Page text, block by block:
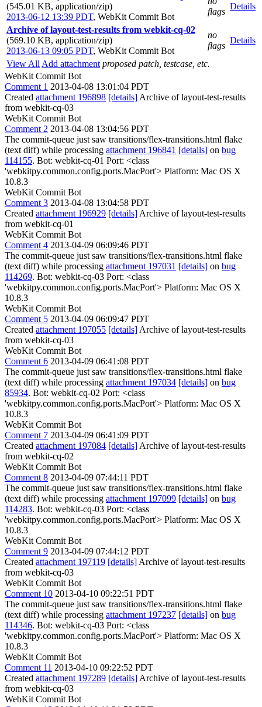
(545.01 KB, application/zip)
2013-06-12 13:39 PDT, WebKit Commit Bot
flags
Details
Archive of layout-test-results from webkit-cq-02
(569.10 KB, application/zip)
2013-06-13 09:05 PDT, WebKit Commit Bot
no
flags
Details
View All Add attachment proposed patch, testcase, etc.
WebKit Commit Bot
Comment 1 2013-04-08 13:01:04 PDT
Created attachment 196898 [details] Archive of layout-test-results
from webkit-cq-03
WebKit Commit Bot
Comment 2 2013-04-08 13:04:56 PDT
The commit-queue just saw transitions/flex-transitions.html flake
(text diff) while processing attachment 196841 [details] on bug
114155. Bot: webkit-cq-01 Port: <class
'webkitpy.common.config.ports.MacPort'> Platform: Mac OS X
10.8.3
WebKit Commit Bot
Comment 3 2013-04-08 13:04:58 PDT
Created attachment 196929 [details] Archive of layout-test-results
from webkit-cq-01
WebKit Commit Bot
Comment 4 2013-04-09 06:09:46 PDT
The commit-queue just saw transitions/flex-transitions.html flake
(text diff) while processing attachment 197031 [details] on bug
114269. Bot: webkit-cq-03 Port: <class
'webkitpy.common.config.ports.MacPort'> Platform: Mac OS X
10.8.3
WebKit Commit Bot
Comment 5 2013-04-09 06:09:47 PDT
Created attachment 197055 [details] Archive of layout-test-results
from webkit-cq-03
WebKit Commit Bot
Comment 6 2013-04-09 06:41:08 PDT
The commit-queue just saw transitions/flex-transitions.html flake
(text diff) while processing attachment 197034 [details] on bug
85934. Bot: webkit-cq-02 Port: <class
'webkitpy.common.config.ports.MacPort'> Platform: Mac OS X
10.8.3
WebKit Commit Bot
Comment 7 2013-04-09 06:41:09 PDT
Created attachment 197084 [details] Archive of layout-test-results
from webkit-cq-02
WebKit Commit Bot
Comment 8 2013-04-09 07:44:11 PDT
The commit-queue just saw transitions/flex-transitions.html flake
(text diff) while processing attachment 197099 [details] on bug
114283. Bot: webkit-cq-03 Port: <class
'webkitpy.common.config.ports.MacPort'> Platform: Mac OS X
10.8.3
WebKit Commit Bot
Comment 9 2013-04-09 07:44:12 PDT
Created attachment 197119 [details] Archive of layout-test-results
from webkit-cq-03
WebKit Commit Bot
Comment 10 2013-04-10 09:22:51 PDT
The commit-queue just saw transitions/flex-transitions.html flake
(text diff) while processing attachment 197237 [details] on bug
114346. Bot: webkit-cq-03 Port: <class
'webkitpy.common.config.ports.MacPort'> Platform: Mac OS X
10.8.3
WebKit Commit Bot
Comment 11 2013-04-10 09:22:52 PDT
Created attachment 197289 [details] Archive of layout-test-results
from webkit-cq-03
WebKit Commit Bot